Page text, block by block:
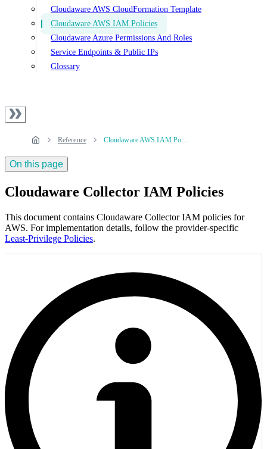
Cloudaware AWS CloudFormation Template
Cloudaware AWS IAM Policies
Cloudaware Azure Permissions And Roles
Service Endpoints & Public IPs
Glossary
Reference Cloudaware AWS IAM Policies
On this page
Cloudaware Collector IAM Policies
This document contains Cloudaware Collector IAM policies for
AWS. For implementation details, follow the provider‑specific
Least-Privilege Policies.